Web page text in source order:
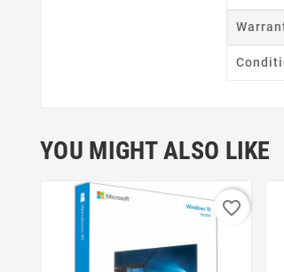
YOU MIGHT ALSO LIKE
favorite_border